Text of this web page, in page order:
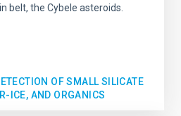
belt, the Cybele asteroids.
OF SMALL SILICATE
ICE, AND ORGANICS